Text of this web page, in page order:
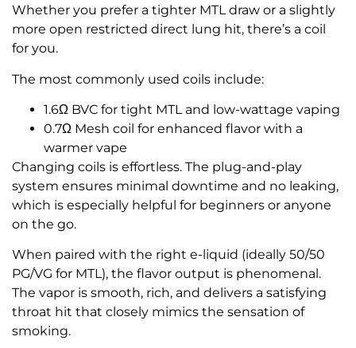
Whether you prefer a tighter MTL draw or a slightly
more open restricted direct lung hit, there’s a coil
for you.
The most commonly used coils include:
1.6Ω BVC for tight MTL and low-wattage vaping
0.7Ω Mesh coil for enhanced flavor with a
warmer vape
Changing coils is effortless. The plug-and-play
system ensures minimal downtime and no leaking,
which is especially helpful for beginners or anyone
on the go.
When paired with the right e-liquid (ideally 50/50
PG/VG for MTL), the flavor output is phenomenal.
The vapor is smooth, rich, and delivers a satisfying
throat hit that closely mimics the sensation of
smoking.